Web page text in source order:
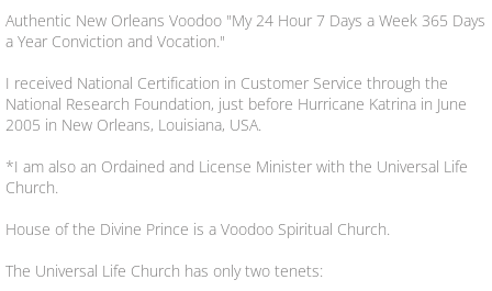
Authentic New Orleans Voodoo "My 24 Hour 7 Days a Week 365 Days
a Year Conviction and Vocation."
I received National Certification in Customer Service through the
National Research Foundation, just before Hurricane Katrina in June
2005 in New Orleans, Louisiana, USA.
*I am also an Ordained and License Minister with the Universal Life
Church.
House of the Divine Prince is a Voodoo Spiritual Church.
The Universal Life Church has only two tenets: